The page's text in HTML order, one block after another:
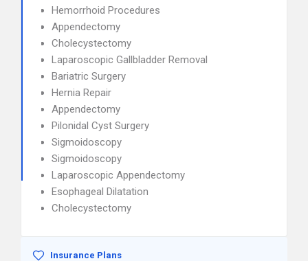
Hemorrhoid Procedures
Appendectomy
Cholecystectomy
Laparoscopic Gallbladder Removal
Bariatric Surgery
Hernia Repair
Appendectomy
Pilonidal Cyst Surgery
Sigmoidoscopy
Sigmoidoscopy
Laparoscopic Appendectomy
Esophageal Dilatation
Cholecystectomy
Insurance Plans